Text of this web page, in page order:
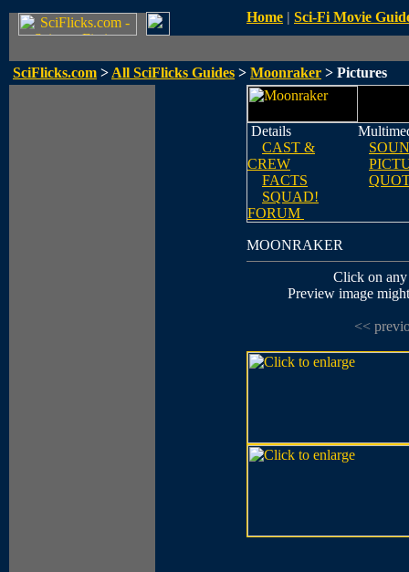
Home | Sci-Fi Movie
SciFlicks.com > All SciFlicks Guides > Moonraker > Pictures
Details
CAST &
CREW
FACTS
SQUAD!
FORUM
MOONRAKER
Click on
Preview image
<<